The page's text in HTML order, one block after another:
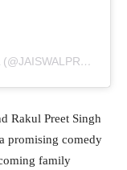
A POST SHARED BY PRAGYA JAISWAL (@JAISWALPRAGYA)
Rakul Preet Singh
promising comedy
family